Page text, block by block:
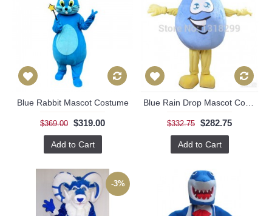
Blue Rabbit Mascot Costume
$369.00 $319.00
Add to Cart
$332.75 $282.75
Add to Cart
-3%